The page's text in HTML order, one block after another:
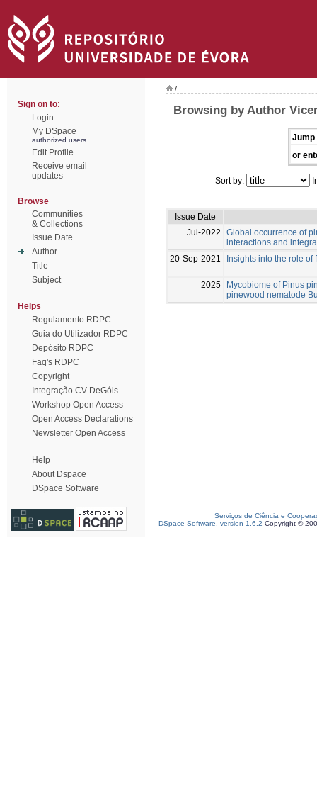
Sign on to:
Login
My DSpace
authorized users
Edit Profile
Receive email
updates
Browse
Communities
& Collections
Issue Date
Author
Title
Subject
Helps
Regulamento RDPC
Guia do Utilizador RDPC
Depósito RDPC
Faq's RDPC
Copyright
Integração CV DeGóis
Workshop Open Access
Open Access Declarations
Newsletter Open Access
Help
About Dspace
DSpace Software
/
Browsing by Author
Jump
or
Sort by:
Issue Date
Jul-2022
Global occurrence of
interactions and
20-Sep-2021
Insights into the role of
2025
Mycobiome of Pinus
pinewood nematode
Serviços de Ciência e
DSpace Software, version 1.6.2 Copyright ©